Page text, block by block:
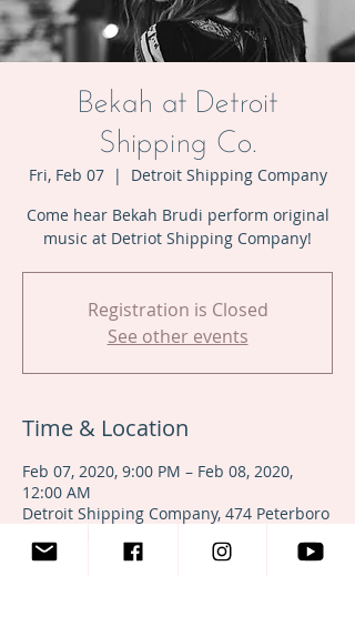
Bekah at Detroit
Shipping Co.
Fri, Feb 07
  |
Detroit Shipping Company
Come hear Bekah Brudi perform original
music at Detriot Shipping Company!
Registration is Closed
See other events
Time & Location
Feb 07, 2020, 9:00 PM – Feb 08, 2020,
12:00 AM
Detroit Shipping Company, 474 Peterboro